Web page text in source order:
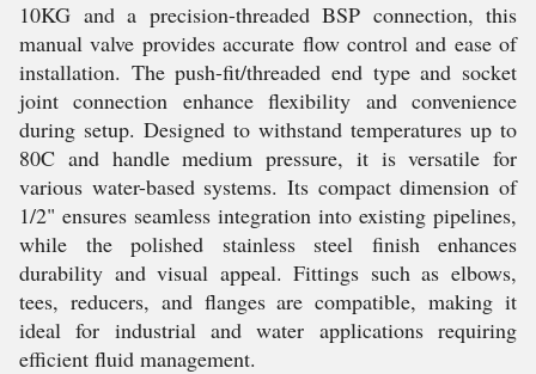
10KG and a precision-threaded BSP connection, this
manual valve provides accurate flow control and ease of
installation. The push-fit/threaded end type and socket
joint connection enhance flexibility and convenience
during setup. Designed to withstand temperatures up to
80C and handle medium pressure, it is versatile for
various water-based systems. Its compact dimension of
1/2" ensures seamless integration into existing pipelines,
while the polished stainless steel finish enhances
durability and visual appeal. Fittings such as elbows,
tees, reducers, and flanges are compatible, making it
ideal for industrial and water applications requiring
efficient fluid management.